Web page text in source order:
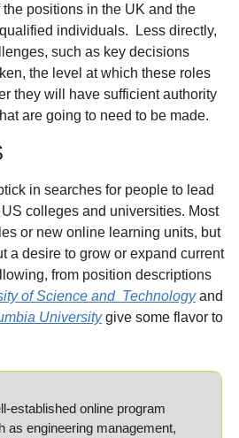
positions in the UK and the
individuals.
Less directly,
such as key decisions
the level at which these roles
they will have sufficient authority
are going to need to be made.
in searches for people to lead
colleges and universities. Most
or new online learning units, but
a desire to grow or expand current
from position descriptions
of Science and Technology
University give some flavor to
established online program
as engineering management,